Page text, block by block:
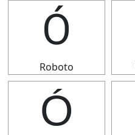
Ó
Roboto
Ó